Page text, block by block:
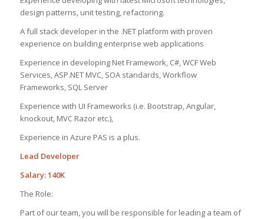
design patterns, unit testing, refactoring.
A full stack developer in the .NET platform with proven
experience on building enterprise web applications
Experience in developing Net Framework, C#, WCF Web
Services, ASP.NET MVC, SOA standards, Workflow
Frameworks, SQL Server
Experience with UI Frameworks (i.e. Bootstrap, Angular,
knockout, MVC Razor etc.),
Experience in Azure PAS is a plus.
Lead Developer
Salary: 140K
The Role:
Part of our team, you will be responsible for leading a team of